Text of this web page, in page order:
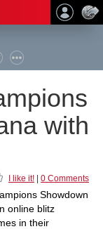
with
I like it! 0 Comments
Showdown
online blitz
in their